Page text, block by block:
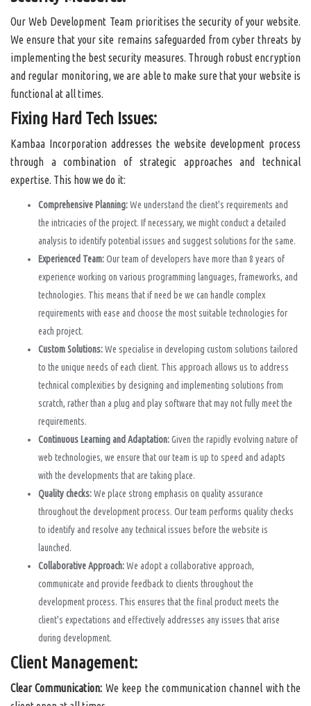
Our Web Development Team prioritises the security of your website.
We ensure that your site remains safeguarded from cyber threats by
implementing the best security measures. Through robust encryption
and regular monitoring, we are able to make sure that your website is
functional at all times.
Fixing Hard Tech Issues:
Kambaa Incorporation addresses the website development process
through a combination of strategic approaches and technical
expertise. This how we do it:
Comprehensive Planning:We understand the client's requirements and
the intricacies of the project. If necessary, we might conduct a detailed
analysis to identify potential issues and suggest solutions for the same.
Experienced Team:Our team of developers have more than 8 years of
experience working on various programming languages, frameworks, and
technologies. This means that if need be we can handle complex
requirements with ease and choose the most suitable technologies for
each project.
Custom Solutions:We specialise in developing custom solutions tailored
to the unique needs of each client. This approach allows us to address
technical complexities by designing and implementing solutions from
scratch, rather than a plug and play software that may not fully meet the
requirements.
Continuous Learning and Adaptation:Given the rapidly evolving nature of
web technologies, we ensure that our team is up to speed and adapts
with the developments that are taking place.
Quality checks:We place strong emphasis on quality assurance
throughout the development process. Our team performs quality checks
to identify and resolve any technical issues before the website is
launched.
Collaborative Approach:We adopt a collaborative approach,
communicate and provide feedback to clients throughout the
development process. This ensures that the final product meets the
client's expectations and effectively addresses any issues that arise
during development.
Client Management:
Clear Communication: We keep the communication channel with the